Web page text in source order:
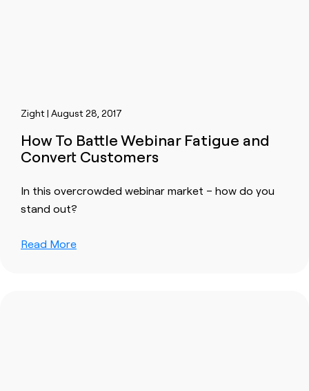
Zight | August 28, 2017
How To Battle Webinar Fatigue and
Convert Customers
In this overcrowded webinar market – how do you
stand out?
Read More